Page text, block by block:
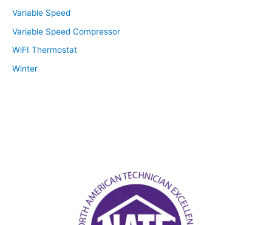
Variable Speed
Variable Speed Compressor
WiFI Thermostat
Winter